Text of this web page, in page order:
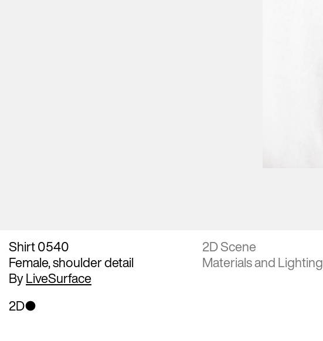
Shirt 0540
Female, shoulder detail
ByLiveSurface
2D Scene
Materials and Lighting
2D